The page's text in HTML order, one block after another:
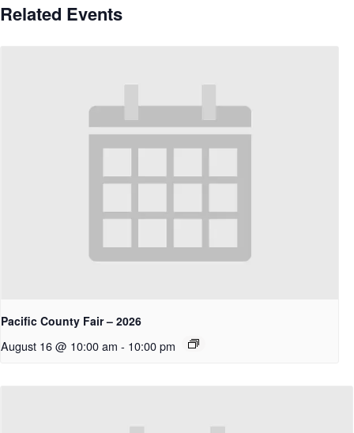
Related Events
Pacific County Fair – 2026
August 16 @ 10:00 am - 10:00 pm